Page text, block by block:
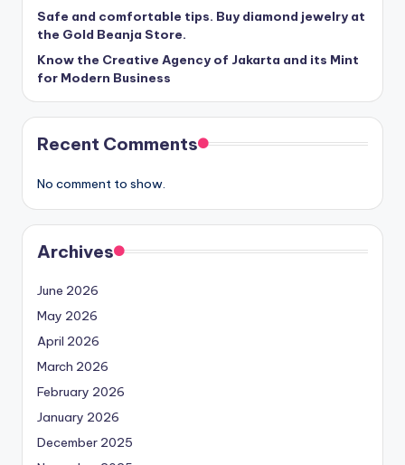
Safe and comfortable tips. Buy diamond jewelry at
the Gold Beanja Store.
Know the Creative Agency of Jakarta and its Mint
for Modern Business
Recent Comments
No comment to show.
Archives
June 2026
May 2026
April 2026
March 2026
February 2026
January 2026
December 2025